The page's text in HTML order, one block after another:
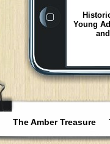
Young
The Amber Treasure